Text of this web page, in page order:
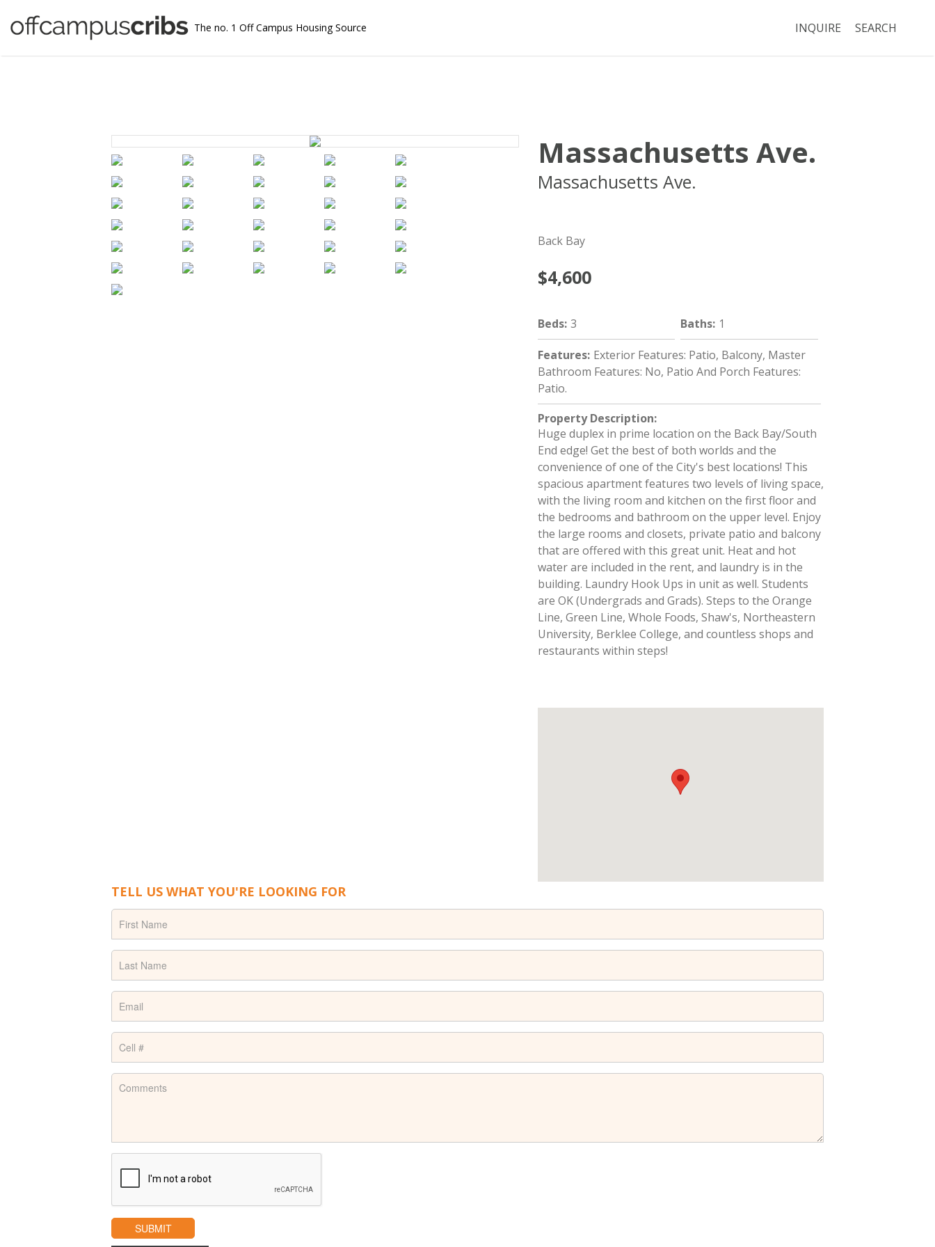
The no. 1 Off Campus Housing Source INQUIRE SEARCH
Massachusetts Ave.
Massachusetts Ave.
Back Bay
$4,600
Beds: 3 Baths: 1
Features: Exterior Features: Patio, Balcony, Master
Bathroom Features: No, Patio And Porch Features:
Patio.
Property Description:
Huge duplex in prime location on the Back Bay/South
End edge! Get the best of both worlds and the
convenience of one of the City's best locations! This
spacious apartment features two levels of living space,
with the living room and kitchen on the first floor and
the bedrooms and bathroom on the upper level. Enjoy
the large rooms and closets, private patio and balcony
that are offered with this great unit. Heat and hot
water are included in the rent, and laundry is in the
building. Laundry Hook Ups in unit as well. Students
are OK (Undergrads and Grads). Steps to the Orange
Line, Green Line, Whole Foods, Shaw's, Northeastern
University, Berklee College, and countless shops and
restaurants within steps!
TELL US WHAT YOU'RE LOOKING FOR